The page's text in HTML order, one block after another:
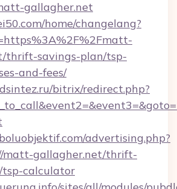
gallagher.net
home/changelang?
thrift-savings-plan/tsp-
and-fees/
bitrix/redirect.php?
advertising.php?
matt-gallagher.net/thrift-
calculator